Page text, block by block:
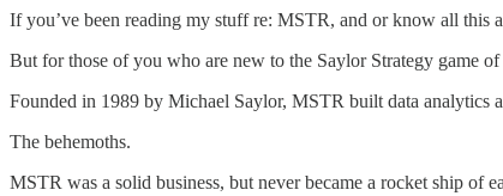
If you’ve been reading my stuff re: MSTR, and or know all this
But for those of you who are new to the Saylor Strategy game
Founded in 1989 by Michael Saylor, MSTR built data analytics
The behemoths.
MSTR was a solid business, but never became a rocket ship of